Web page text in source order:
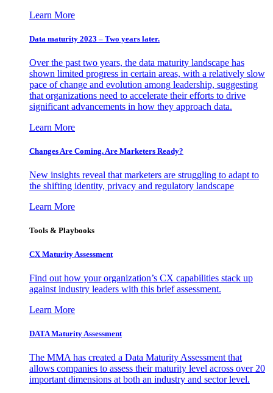
Learn More
Data maturity 2023 – Two years later.
Over the past two years, the data maturity landscape has
shown limited progress in certain areas, with a relatively slow
pace of change and evolution among leadership, suggesting
that organizations need to accelerate their efforts to drive
significant advancements in how they approach data.
Learn More
Changes Are Coming. Are Marketers Ready?
New insights reveal that marketers are struggling to adapt to
the shifting identity, privacy and regulatory landscape
Learn More
Tools & Playbooks
CX Maturity Assessment
Find out how your organization’s CX capabilities stack up
against industry leaders with this brief assessment.
Learn More
DATA Maturity Assessment
The MMA has created a Data Maturity Assessment that
allows companies to assess their maturity level across over 20
important dimensions at both an industry and sector level.